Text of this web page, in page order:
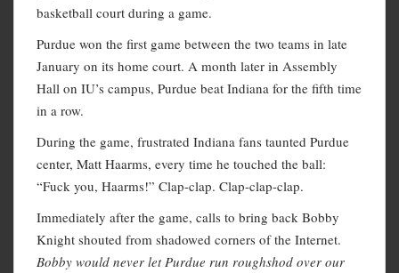
basketball court during a game.
Purdue won the first game between the two teams in late
January on its home court. A month later in Assembly
Hall on IU’s campus, Purdue beat Indiana for the fifth time
in a row.
During the game, frustrated Indiana fans taunted Purdue
center, Matt Haarms, every time he touched the ball:
“Fuck you, Haarms!” Clap-clap. Clap-clap-clap.
Immediately after the game, calls to bring back Bobby
Knight shouted from shadowed corners of the Internet.
Bobby would never let Purdue run roughshod over our